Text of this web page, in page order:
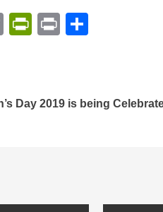
CopyPrintFriendly
Print
Day 2019 is being